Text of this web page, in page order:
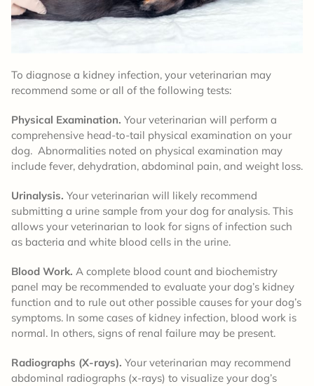
To diagnose a kidney infection, your veterinarian may
recommend some or all of the following tests:
Physical Examination. Your veterinarian will perform a
comprehensive head-to-tail physical examination on your
dog. Abnormalities noted on physical examination may
include fever, dehydration, abdominal pain, and weight loss.
Urinalysis. Your veterinarian will likely recommend
submitting a urine sample from your dog for analysis. This
allows your veterinarian to look for signs of infection such
as bacteria and white blood cells in the urine.
Blood Work. A complete blood count and biochemistry
panel may be recommended to evaluate your dog’s kidney
function and to rule out other possible causes for your dog’s
symptoms. In some cases of kidney infection, blood work is
normal. In others, signs of renal failure may be present.
Radiographs (X-rays). Your veterinarian may recommend
abdominal radiographs (x-rays) to visualize your dog’s